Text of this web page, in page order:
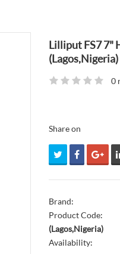
Lilliput FS7 7"
(Lagos,Nigeria)
0
Share on
Brand:
Product Code:
(Lagos,Nigeria)
Availability: